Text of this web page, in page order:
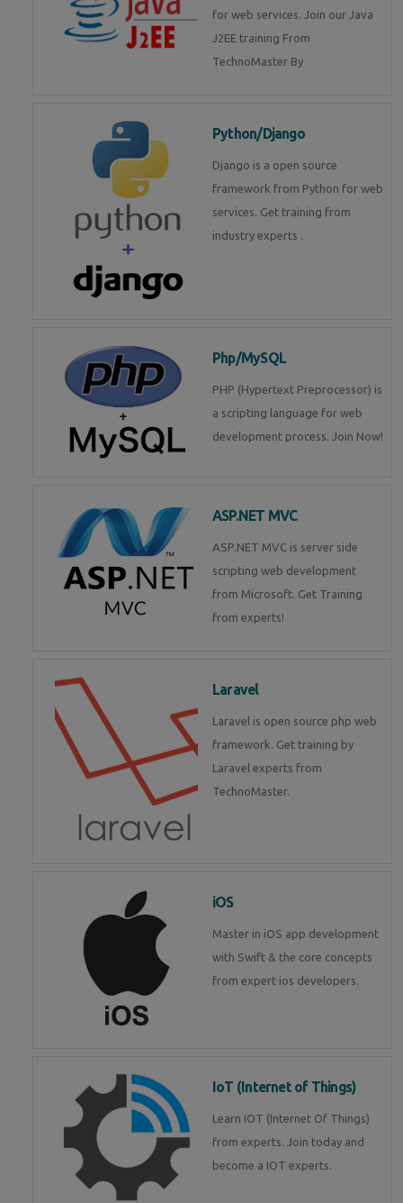
for web services. Join our Java
J2EE training From
TechnoMaster By
Python/Django
Django is a open source
framework from Python for web
services. Get training from
industry experts .
Php/MySQL
PHP (Hypertext Preprocessor) is
a scripting language for web
development process. Join Now!
ASP.NET MVC
ASP.NET MVC is server side
scripting web development
from Microsoft. Get Training
from experts!
Laravel
Laravel is open source php web
framework. Get training by
Laravel experts from
TechnoMaster.
iOS
Master in iOS app development
with Swift & the core concepts
from expert ios developers.
IoT (Internet of Things)
Learn IOT (Internet Of Things)
from experts. Join today and
become a IOT experts.